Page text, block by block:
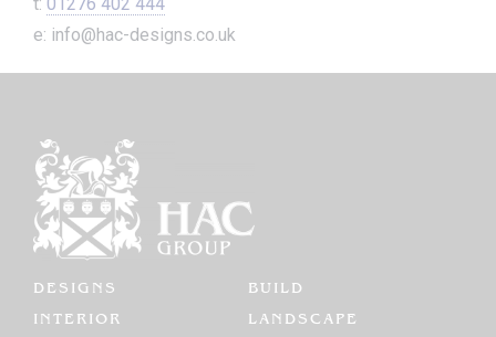
e: info@hac-designs.co.uk
DESIGNS BUILD
INTERIOR LANDSCAPE